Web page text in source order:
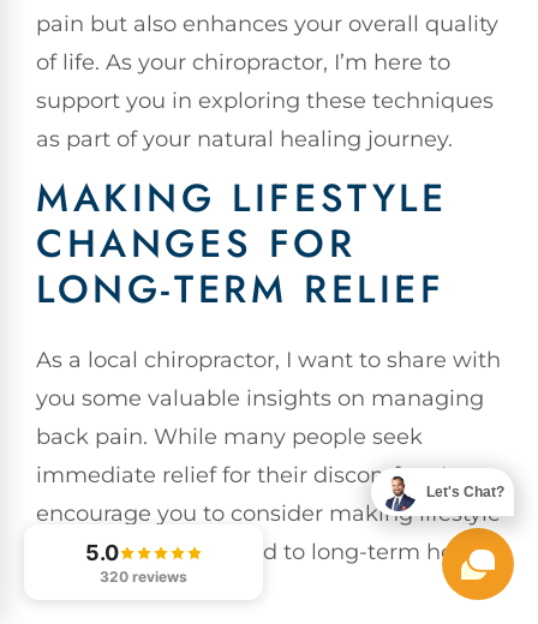
pain but also enhances your overall quality
of life. As your chiropractor, I’m here to
support you in exploring these techniques
as part of your natural healing journey.
MAKING LIFESTYLE
CHANGES FOR
LONG-TERM RELIEF
As a local chiropractor, I want to share with
you some valuable insights on managing
back pain. While many people seek
immediate relief for their discomfort, I
encourage you to consider making lifestyle
changes that can lead to long-term health
benefits.
5.0
320 reviews
Let's Chat?